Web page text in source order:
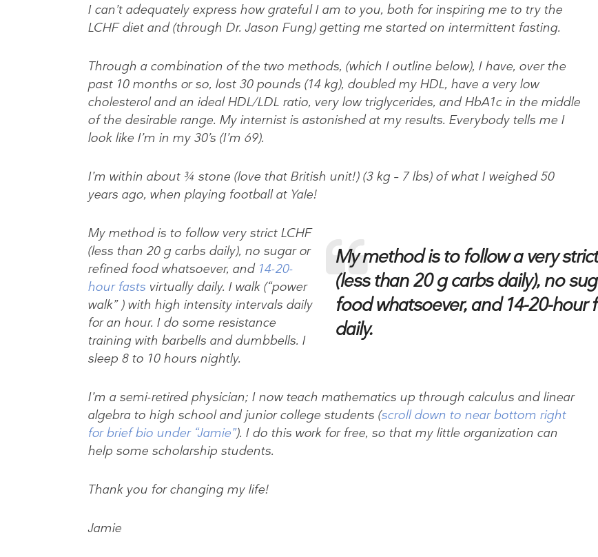
I can’t adequately express how grateful I am to you, both for inspiring me to try the
LCHF diet and (through Dr. Jason Fung) getting me started on intermittent fasting.
Through a combination of the two methods, (which I outline below), I have, over the
past 10 months or so, lost 30 pounds (14 kg), doubled my HDL, have a very low
cholesterol and an ideal HDL/LDL ratio, very low triglycerides, and HbA1c in the middle
of the desirable range. My internist is astonished at my results. Everybody tells me I
look like I’m in my 30’s (I’m 69).
I’m within about ¾ stone (love that British unit!) (3 kg – 7 lbs) of what I weighed 50
years ago, when playing football at Yale!
My method is to follow a very
(less than 20 g carbs daily), no
food whatsoever, and 14-20-hour
daily.
My method is to follow very strict LCHF
(less than 20 g carbs daily), no sugar or
refined food whatsoever, and 14-20-
hour fasts virtually daily. I walk (“power
walk” ) with high intensity intervals daily
for an hour. I do some resistance
training with barbells and dumbbells. I
sleep 8 to 10 hours nightly.
I’m a semi-retired physician; I now teach mathematics up through calculus and linear
algebra to high school and junior college students (scroll down to near bottom right
for brief bio under “Jamie”). I do this work for free, so that my little organization can
help some scholarship students.
Thank you for changing my life!
Jamie